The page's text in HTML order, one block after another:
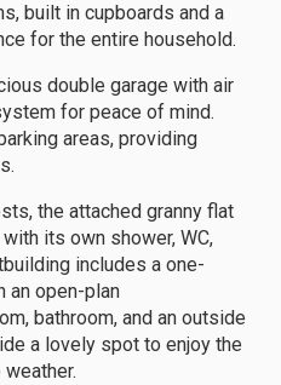
built in cupboards and a
for the entire household.
double garage with air
for peace of mind.
areas, providing
the attached granny flat
its own shower, WC,
includes a one-
an open-plan
bathroom, and an outside
a lovely spot to enjoy the